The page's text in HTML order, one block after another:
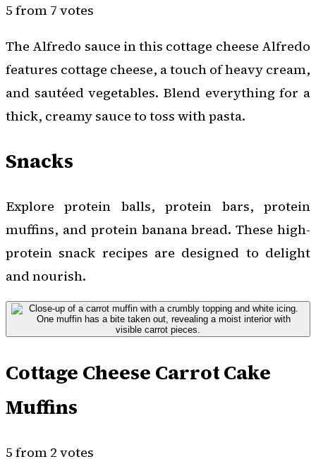
5 from 7 votes
The Alfredo sauce in this cottage cheese Alfredo
features cottage cheese, a touch of heavy cream,
and sautéed vegetables. Blend everything for a
thick, creamy sauce to toss with pasta.
Snacks
Explore protein balls, protein bars, protein
muffins, and protein banana bread. These high-
protein snack recipes are designed to delight
and nourish.
Cottage Cheese Carrot Cake
Muffins
5 from 2 votes